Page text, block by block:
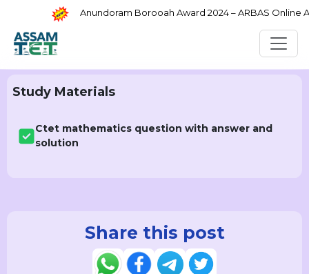
Anundoram Borooah Award 2024 – ARBAS Online
Study Materials
Ctet mathematics question with answer and
solution
Share this post